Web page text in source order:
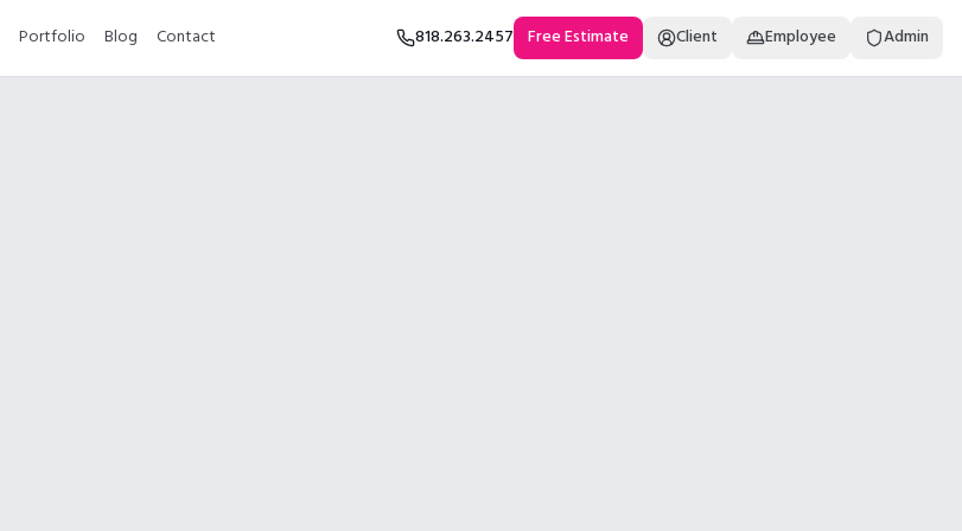
Portfolio Blog Contact 818.263.2457 Free Estimate Client Employee Admin